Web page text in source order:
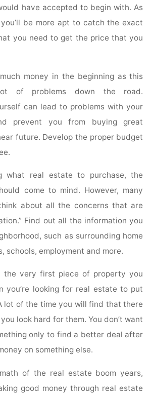
have accepted to begin with. As
be more apt to catch the exact
you need to get the price that you
money in the beginning as this
of problems down the road.
can lead to problems with your
prevent you from buying great
future. Develop the proper budget
what real estate to purchase, the
come to mind. However, many
about all the concerns that are
Find out all the information you
such as surrounding home
schools, employment and more.
the very first piece of property you
you’re looking for real estate to put
lot of the time you will find that there
look hard for them. You don’t want
only to find a better deal after
on something else.
of the real estate boom years,
good money through real estate